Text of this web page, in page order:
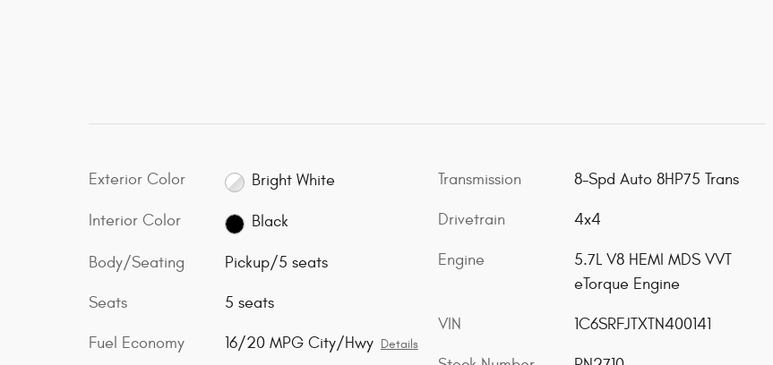
Exterior Color Bright White
Interior Color Black
Body/Seating Pickup/5 seats
Seats 5 seats
Fuel Economy 16/20 MPG City/Hwy Details
Transmission 8-Spd Auto 8HP75 Trans
Drivetrain 4x4
Engine
5.7L V8 HEMI MDS VVT
eTorque Engine
VIN 1C6SRFJTXTN400141